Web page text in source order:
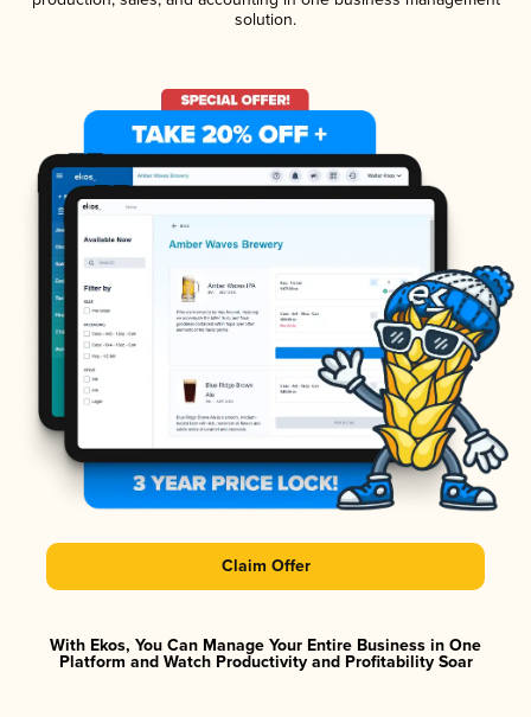
solution.
Claim Offer
With Ekos, You Can Manage Your Entire Business in One
Platform and Watch Productivity and Profitability Soar